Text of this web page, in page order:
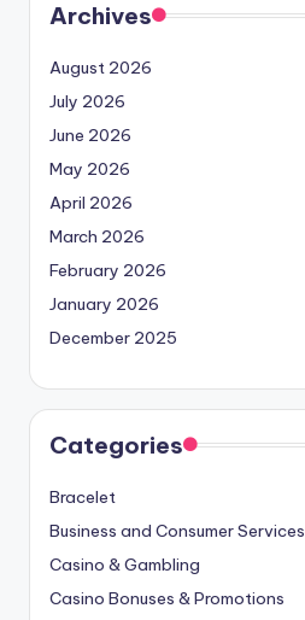
Archives
August 2026
July 2026
June 2026
May 2026
April 2026
March 2026
February 2026
January 2026
December 2025
Categories
Bracelet
Business and Consumer Services
Casino & Gambling
Casino Bonuses & Promotions